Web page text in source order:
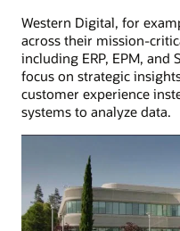
Western Digital, for
across their mission-
including ERP, EPM,
focus on strategic
customer experience
systems to analyze data.